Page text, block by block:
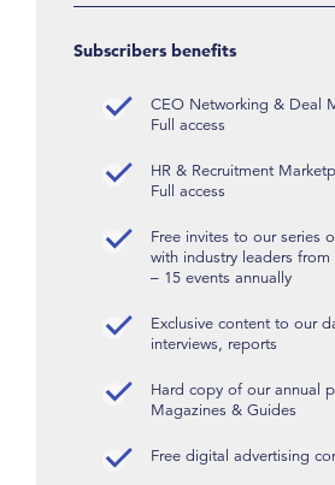
Subscribers benefits
CEO Networking & Deal
Full access
HR & Recruitment
Full access
Free invites to our series
with industry leaders from
– 15 events annually
Exclusive content to our
interviews, reports
Hard copy of our annual
Magazines & Guides
Free digital advertising